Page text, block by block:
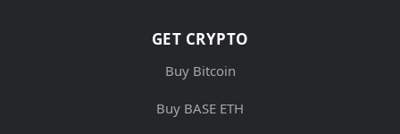
GET CRYPTO
Buy Bitcoin
Buy BASE ETH